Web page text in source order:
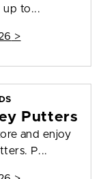
up to...
>
Putters
and enjoy
P...